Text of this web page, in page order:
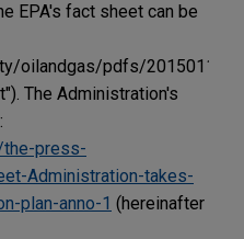
EPA's fact sheet can be
oilandgas/pdfs/
The Administration's
the-press-
Administration-takes-
plan-anno-1 (hereinafter